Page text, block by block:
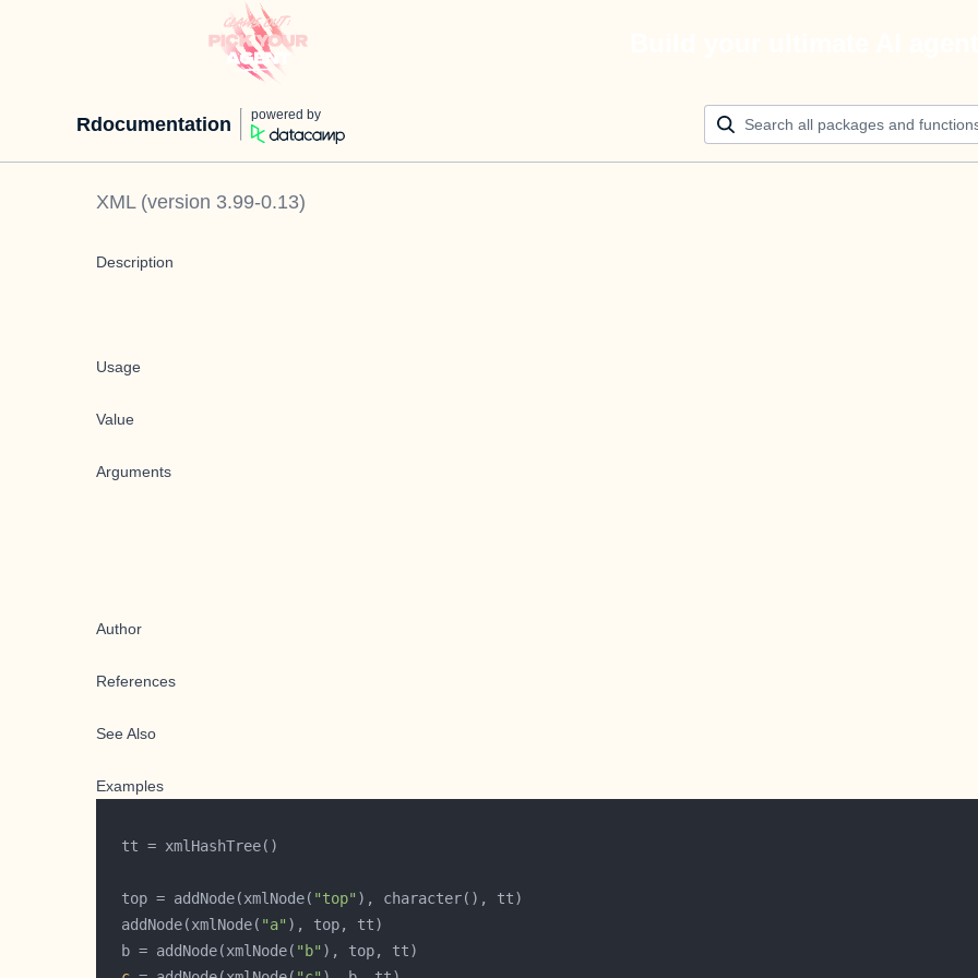
Rdocumentation powered by
XML(version 3.99-0.13)
Description
Usage
Value
Arguments
Author
References
See Also
Examples
  top = addNode(xmlNode(
"top"
  addNode(xmlNode(
"a"
  b = addNode(xmlNode(
"b"